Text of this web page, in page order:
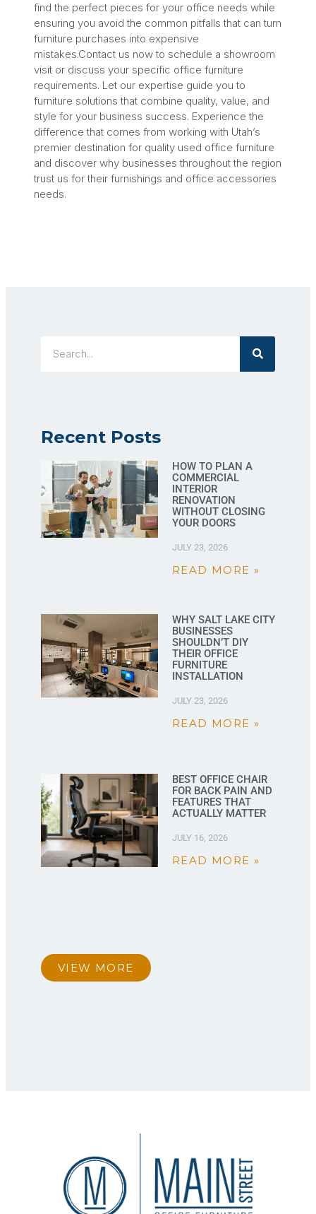
find the perfect pieces for your office needs while
ensuring you avoid the common pitfalls that can turn
furniture purchases into expensive
mistakes.Contact us now to schedule a showroom
visit or discuss your specific office furniture
requirements. Let our expertise guide you to
furniture solutions that combine quality, value, and
style for your business success. Experience the
difference that comes from working with Utah’s
premier destination for quality used office furniture
and discover why businesses throughout the region
trust us for their furnishings and office accessories
needs.
Recent Posts
HOW TO PLAN A
COMMERCIAL
INTERIOR
RENOVATION
WITHOUT CLOSING
YOUR DOORS
JULY 23, 2026
READ MORE »
WHY SALT LAKE CITY
BUSINESSES
SHOULDN’T DIY
THEIR OFFICE
FURNITURE
INSTALLATION
JULY 23, 2026
READ MORE »
BEST OFFICE CHAIR
FOR BACK PAIN AND
FEATURES THAT
ACTUALLY MATTER
JULY 16, 2026
READ MORE »
VIEW MORE